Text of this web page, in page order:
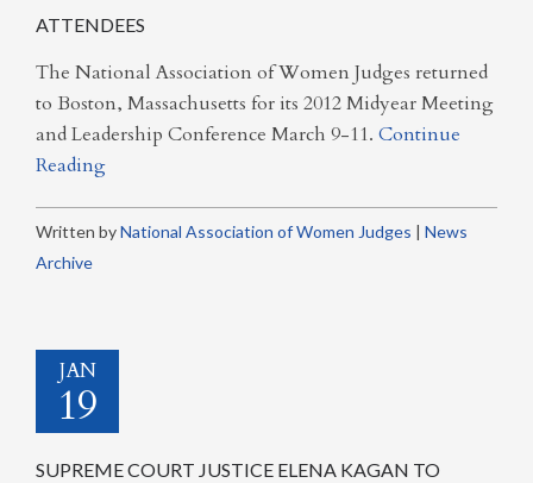
ATTENDEES
The National Association of Women Judges returned
to Boston, Massachusetts for its 2012 Midyear Meeting
and Leadership Conference March 9-11. Continue
Reading
Written byNational Association of Women Judges | News
Archive
JAN
19
SUPREME COURT JUSTICE ELENA KAGAN TO